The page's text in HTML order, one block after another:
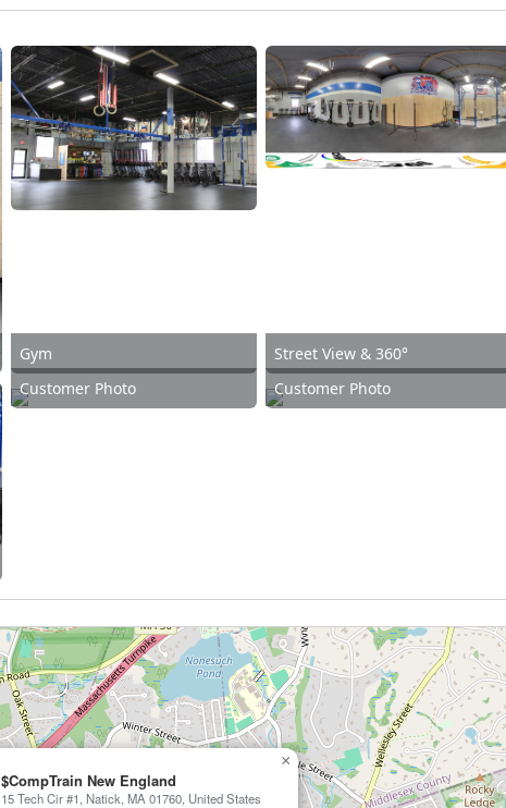
Gym Street View & 360°
Customer Photo Customer Photo
$CompTrain New England
15 Tech Cir #1, Natick, MA 01760, United States
×